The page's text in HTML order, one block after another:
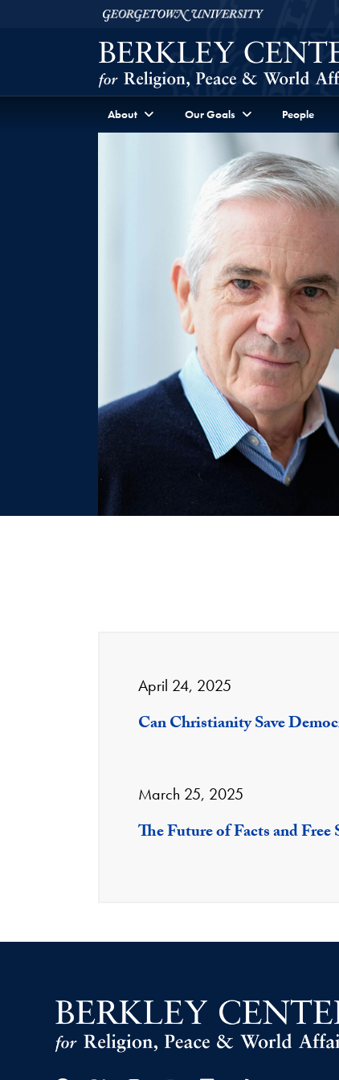
Skip to Berkley Center Navigation
Georgetown University
About Our Goals People
April 24, 2025
Can Christianity Save
March 25, 2025
The Future of Facts and Free